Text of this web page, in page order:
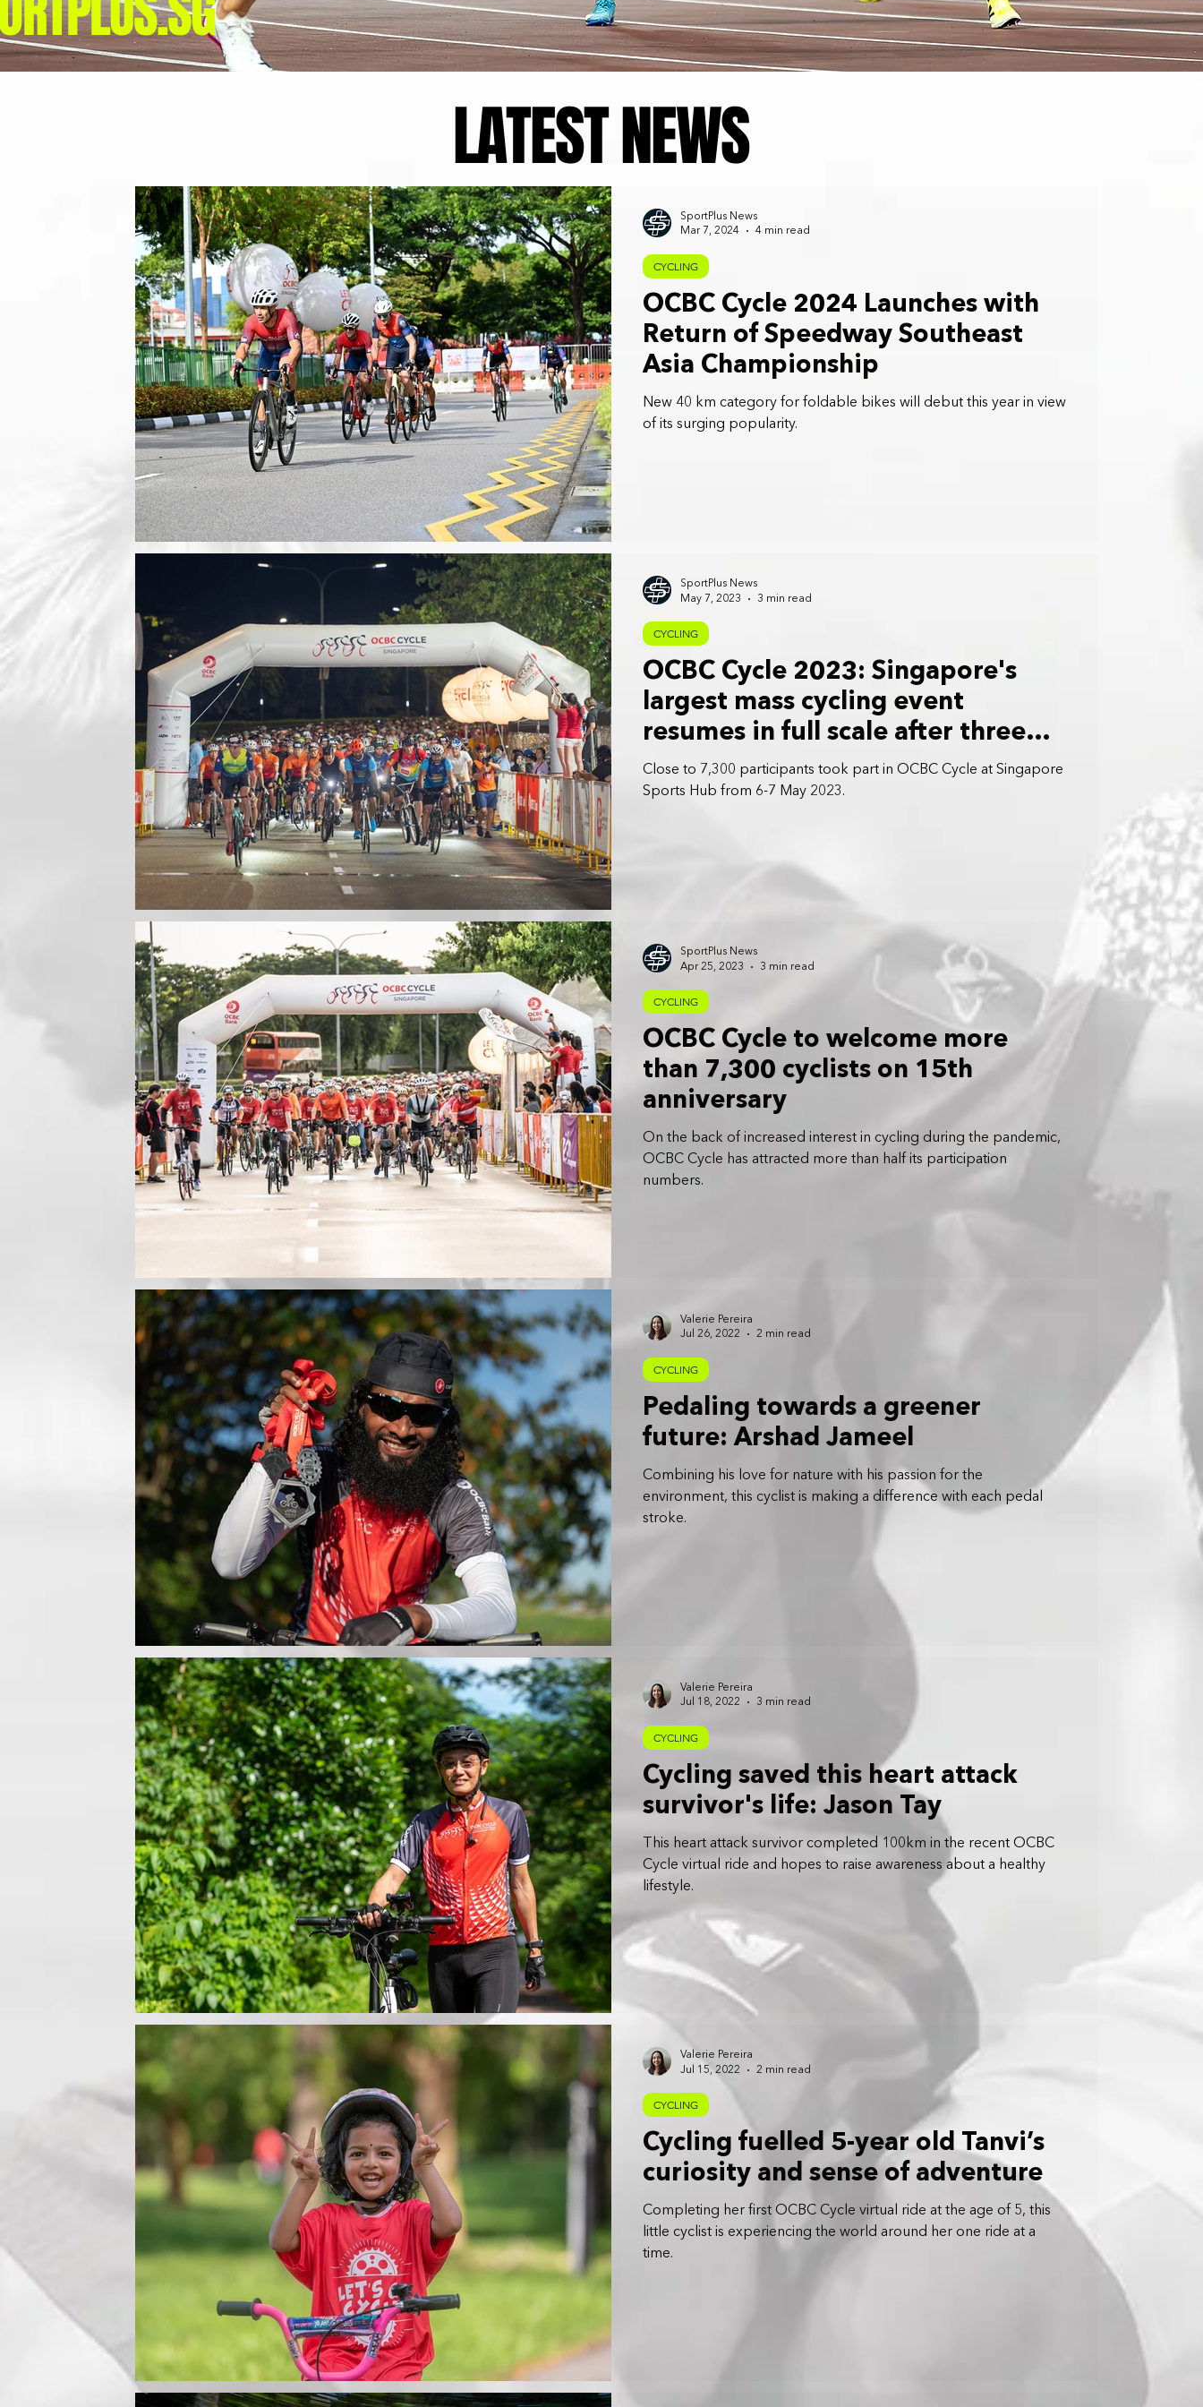
LATEST NEWS
OCBC Cycle 2024 Launches with
Return of Speedway Southeast
Asia Championship
New 40 km category for foldable bikes will debut this year in view
of its surging popularity.
CYCLING
SportPlus News
Mar 7, 2024
4 min read
OCBC Cycle 2023: Singapore's
largest mass cycling event
resumes in full scale after three
years
Close to 7,300 participants took part in OCBC Cycle at Singapore
Sports Hub from 6-7 May 2023.
CYCLING
SportPlus News
May 7, 2023
3 min read
OCBC Cycle to welcome more
than 7,300 cyclists on 15th
anniversary
On the back of increased interest in cycling during the pandemic,
OCBC Cycle has attracted more than half its participation
numbers.
CYCLING
SportPlus News
Apr 25, 2023
3 min read
Pedaling towards a greener
future: Arshad Jameel
Combining his love for nature with his passion for the
environment, this cyclist is making a difference with each pedal
stroke.
CYCLING
Valerie Pereira
Jul 26, 2022
2 min read
Cycling saved this heart attack
survivor's life: Jason Tay
This heart attack survivor completed 100km in the recent OCBC
Cycle virtual ride and hopes to raise awareness about a healthy
lifestyle.
CYCLING
Valerie Pereira
Jul 18, 2022
3 min read
Cycling fuelled 5-year old Tanvi’s
curiosity and sense of adventure
Completing her first OCBC Cycle virtual ride at the age of 5, this
little cyclist is experiencing the world around her one ride at a
time.
CYCLING
Valerie Pereira
Jul 15, 2022
2 min read